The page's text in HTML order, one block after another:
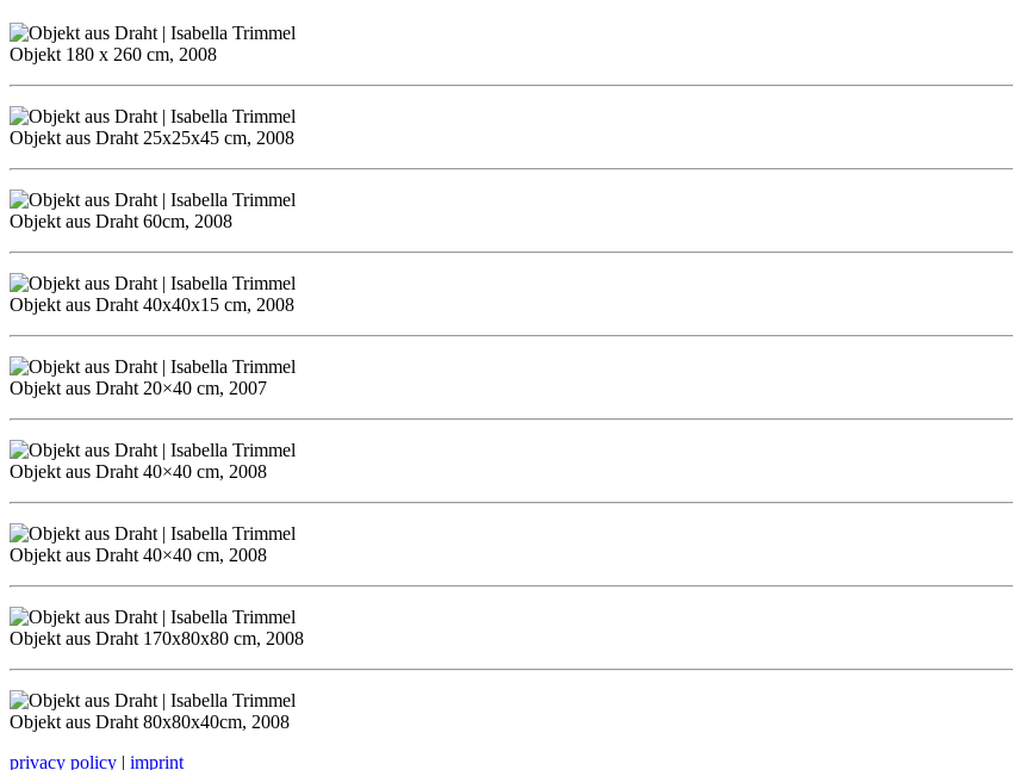
Objekt 180 x 260 cm, 2008
Objekt aus Draht 25x25x45 cm, 2008
Objekt aus Draht 60cm, 2008
Objekt aus Draht 40x40x15 cm, 2008
Objekt aus Draht 20×40 cm, 2007
Objekt aus Draht 40×40 cm, 2008
Objekt aus Draht 40×40 cm, 2008
Objekt aus Draht 170x80x80 cm, 2008
Objekt aus Draht 80x80x40cm, 2008
privacy policy | imprint